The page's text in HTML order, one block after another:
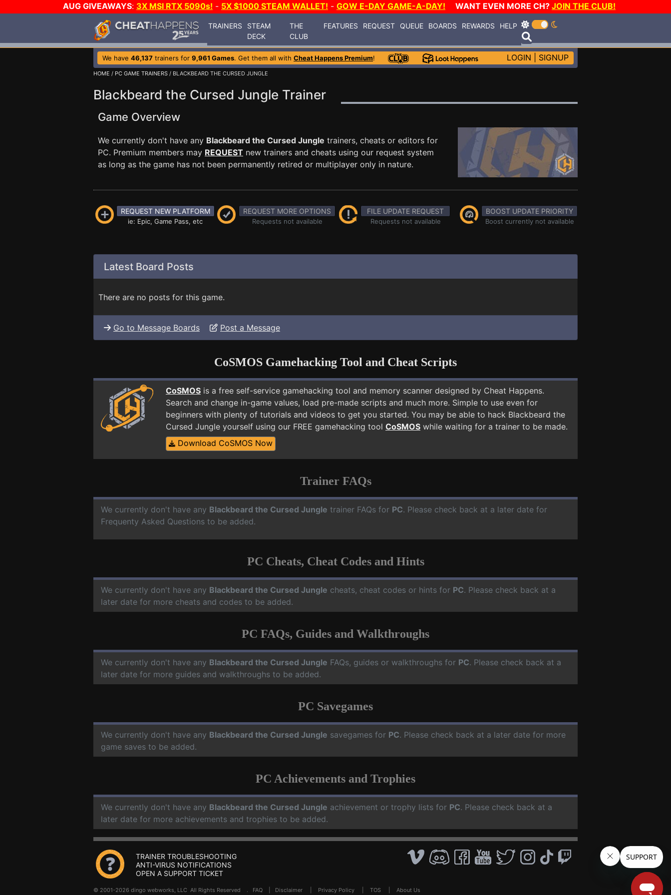
AUG GIVEAWAYS: 3X MSI RTX 5090s! - 5X $1000 STEAM WALLET! - GOW E-DAY GAME-A-DAY! WANT EVEN MORE CH? JOIN THE CLUB!
TRAINERS
STEAM
DECK
THE
CLUB
FEATURES REQUEST QUEUE BOARDS REWARDS HELP
We have 46,137 trainers for 9,961 Games. Get them all with Cheat Happens Premium! LOGIN SIGNUP
HOME / PC GAME TRAINERS / BLACKBEARD THE CURSED JUNGLE
Blackbeard the Cursed Jungle Trainer
Game Overview
We currently don't have any Blackbeard the Cursed Jungle trainers, cheats or editors for
PC. Premium members may REQUEST new trainers and cheats using our request system
as long as the game has not been permanently retired or multiplayer only in nature.
REQUEST NEW PLATFORM
ie: Epic, Game Pass, etc
REQUEST MORE OPTIONS
Requests not available
FILE UPDATE REQUEST
Requests not available
BOOST UPDATE PRIORITY
Boost currently not available
Latest Board Posts
There are no posts for this game.
Go to Message Boards Post a Message
CoSMOS Gamehacking Tool and Cheat Scripts
CoSMOS is a free self-service gamehacking tool and memory scanner designed by Cheat Happens.
Search and change in-game values, load pre-made scripts and much more. Simple to use even for
beginners with plenty of tutorials and videos to get you started. You may be able to hack Blackbeard the
Cursed Jungle yourself using our FREE gamehacking tool CoSMOS while waiting for a trainer to be made.
Download CoSMOS Now
Trainer FAQs
We currently don't have any Blackbeard the Cursed Jungle trainer FAQs for PC. Please check back at a later date for
Frequenty Asked Questions to be added.
PC Cheats, Cheat Codes and Hints
We currently don't have any Blackbeard the Cursed Jungle cheats, cheat codes or hints for PC. Please check back at a
later date for more cheats and codes to be added.
PC FAQs, Guides and Walkthroughs
We currently don't have any Blackbeard the Cursed Jungle FAQs, guides or walkthroughs for PC. Please check back at a
later date for more guides and walkthroughs to be added.
PC Savegames
We currently don't have any Blackbeard the Cursed Jungle savegames for PC. Please check back at a later date for more
game saves to be added.
PC Achievements and Trophies
We currently don't have any Blackbeard the Cursed Jungle achievement or trophy lists for PC. Please check back at a
later date for more achievements and trophies to be added.
TRAINER TROUBLESHOOTING
ANTI-VIRUS NOTIFICATIONS
OPEN A SUPPORT TICKET
© 2001-2026 dingo webworks, LLC All Rights Reserved . FAQ Disclaimer Privacy Policy TOS About Us